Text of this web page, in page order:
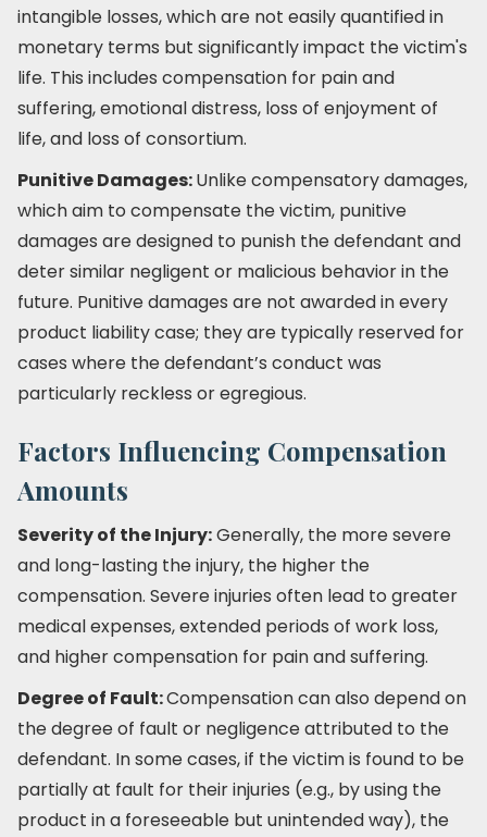
intangible losses, which are not easily quantified in
monetary terms but significantly impact the victim's
life. This includes compensation for pain and
suffering, emotional distress, loss of enjoyment of
life, and loss of consortium.
Punitive Damages:Unlike compensatory damages,
which aim to compensate the victim, punitive
damages are designed to punish the defendant and
deter similar negligent or malicious behavior in the
future. Punitive damages are not awarded in every
product liability case; they are typically reserved for
cases where the defendant’s conduct was
particularly reckless or egregious.
Factors Influencing Compensation
Amounts
Severity of the Injury:Generally, the more severe
and long-lasting the injury, the higher the
compensation. Severe injuries often lead to greater
medical expenses, extended periods of work loss,
and higher compensation for pain and suffering.
Degree of Fault:Compensation can also depend on
the degree of fault or negligence attributed to the
defendant. In some cases, if the victim is found to be
partially at fault for their injuries (e.g., by using the
product in a foreseeable but unintended way), the